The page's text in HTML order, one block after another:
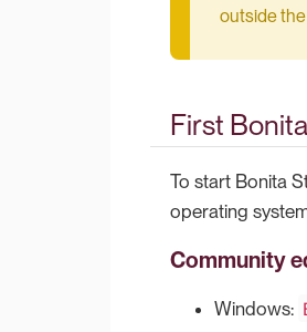
outside
First
To start Bonita
operating
Community
Windows: